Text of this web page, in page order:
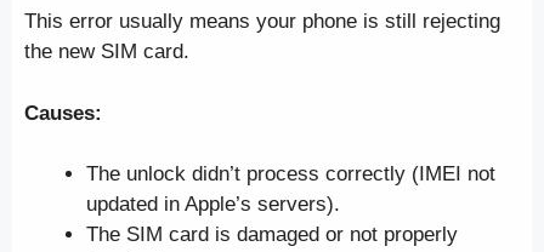
This error usually means your phone is still rejecting
the new SIM card.
Causes:
The unlock didn’t process correctly (IMEI not
updated in Apple’s servers).
The SIM card is damaged or not properly